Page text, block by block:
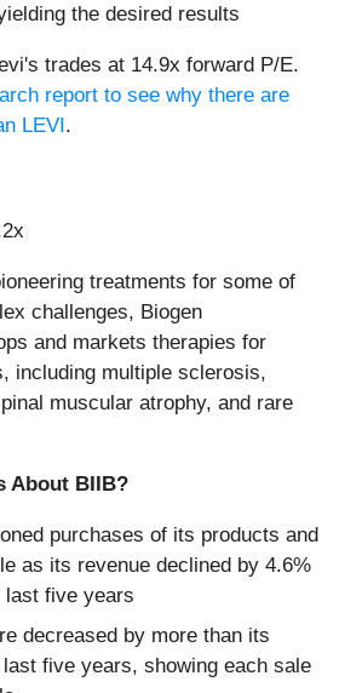
the desired results
trades at 14.9x forward P/E.
report to see why there are
LEVI.
treatments for some of
challenges, Biogen
and markets therapies for
including multiple sclerosis,
muscular atrophy, and rare
About BIIB?
purchases of its products and
as its revenue declined by 4.6%
last five years
decreased by more than its
five years, showing each sale